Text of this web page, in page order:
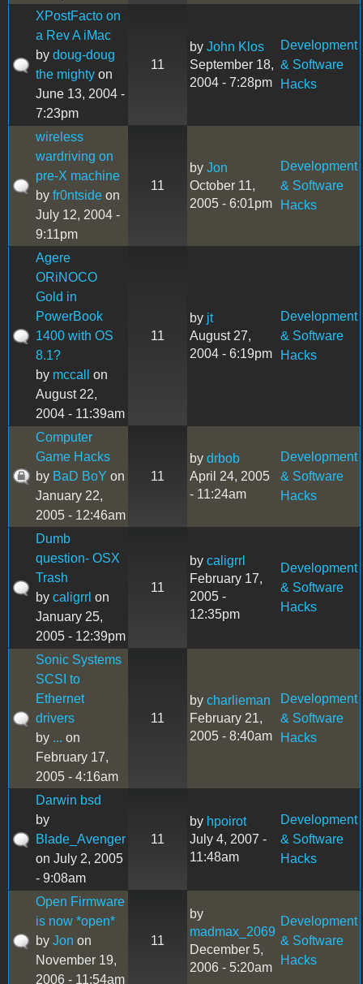
XPostFacto on
a Rev A iMac
by doug-doug
the mighty on
June 13, 2004 -
7:23pm
11
by John Klos
September 18,
2004 - 7:28pm
Development
& Software
Hacks
wireless
wardriving on
pre-X machine
by fr0ntside on
July 12, 2004 -
9:11pm
11
by Jon
October 11,
2005 - 6:01pm
Development
& Software
Hacks
Agere
ORiNOCO
Gold in
PowerBook
1400 with OS
8.1?
by mccall
on
August 22,
2004 - 11:39am
11
by jt
August 27,
2004 - 6:19pm
Development
& Software
Hacks
Computer
Game Hacks
by BaD BoY on
January 22,
2005 - 12:46am
11
by drbob
April 24, 2005
- 11:24am
Development
& Software
Hacks
Dumb
question- OSX
Trash
by caligrrl on
January 25,
2005 - 12:39pm
11
by caligrrl
February 17,
2005 -
12:35pm
Development
& Software
Hacks
Sonic Systems
SCSI to
Ethernet
drivers
by ... on
February 17,
2005 - 4:16am
11
by charlieman
February 21,
2005 - 8:40am
Development
& Software
Hacks
Darwin bsd
by
Blade_Avenger
on July 2, 2005
- 9:08am
11
by hpoirot
July 4, 2007 -
11:48am
Development
& Software
Hacks
Open Firmware
is now *open*
by Jon on
November 19,
2006 - 11:54am
11
by
madmax_2069
December 5,
2006 - 5:20am
Development
& Software
Hacks